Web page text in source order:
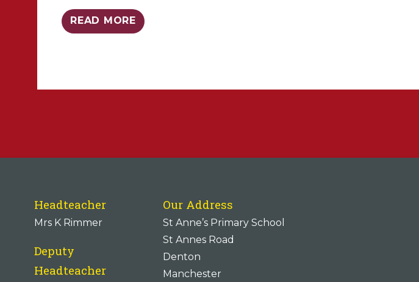
READ MORE
Headteacher
Mrs K Rimmer
Deputy
Headteacher
Our Address
St Anne’s Primary School
St Annes Road
Denton
Manchester